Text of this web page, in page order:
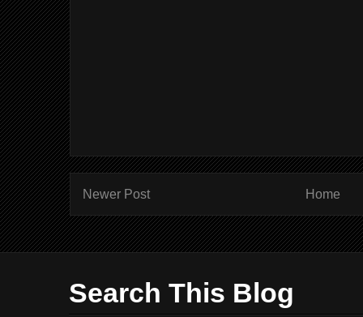
Newer Post Home
Search This Blog